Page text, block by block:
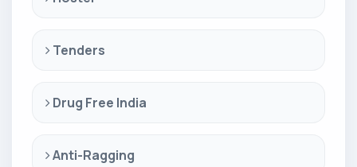
Tenders
Drug Free India
Anti-Ragging